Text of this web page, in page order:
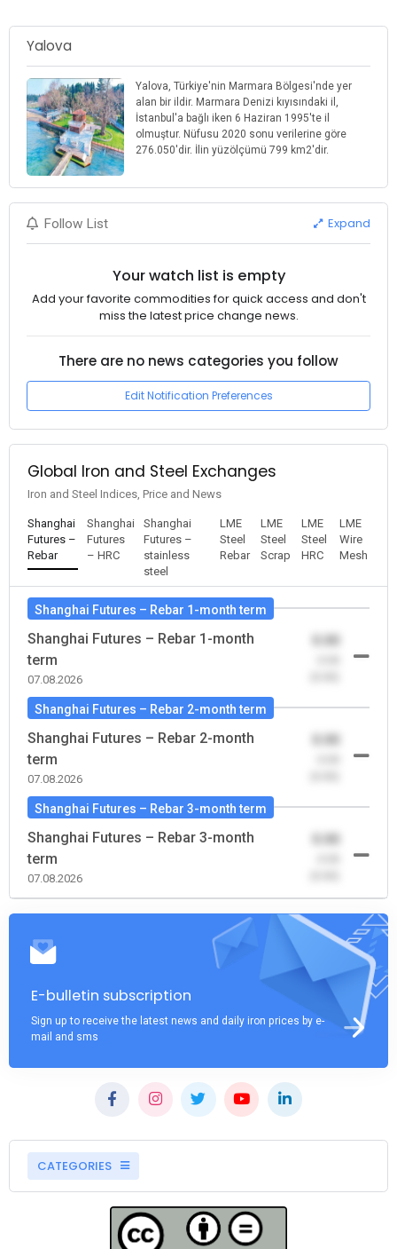
rainfall.
Yalova
Yalova, Türkiye'nin Marmara Bölgesi'nde yer
alan bir ildir. Marmara Denizi kıyısındaki il,
İstanbul'a bağlı iken 6 Haziran 1995'te il
olmuştur. Nüfusu 2020 sonu verilerine göre
276.050'dir. İlin yüzölçümü 799 km2'dir.
Follow List Expand
Your watch list is empty
Add your favorite commodities for quick access and don't
miss the latest price change news.
There are no news categories you follow
Edit Notification Preferences
Global Iron and Steel Exchanges
Iron and Steel Indices, Price and News
Shanghai
Futures –
Rebar
Shanghai
Futures
– HRC
Shanghai
Futures –
stainless
steel
LME
Steel
Rebar
LME
Steel
Scrap
LME
Steel
HRC
LME
Wire
Mesh
Shanghai Futures – Rebar 1-month term
Shanghai Futures – Rebar 1-month
term
07.08.2026
0.00
Shanghai Futures – Rebar 2-month term
Shanghai Futures – Rebar 2-month
term
07.08.2026
0.00
Shanghai Futures – Rebar 3-month term
Shanghai Futures – Rebar 3-month
term
07.08.2026
0.00
E-bulletin subscription
Sign up to receive the latest news and daily iron prices by e-
mail and sms
CATEGORIES